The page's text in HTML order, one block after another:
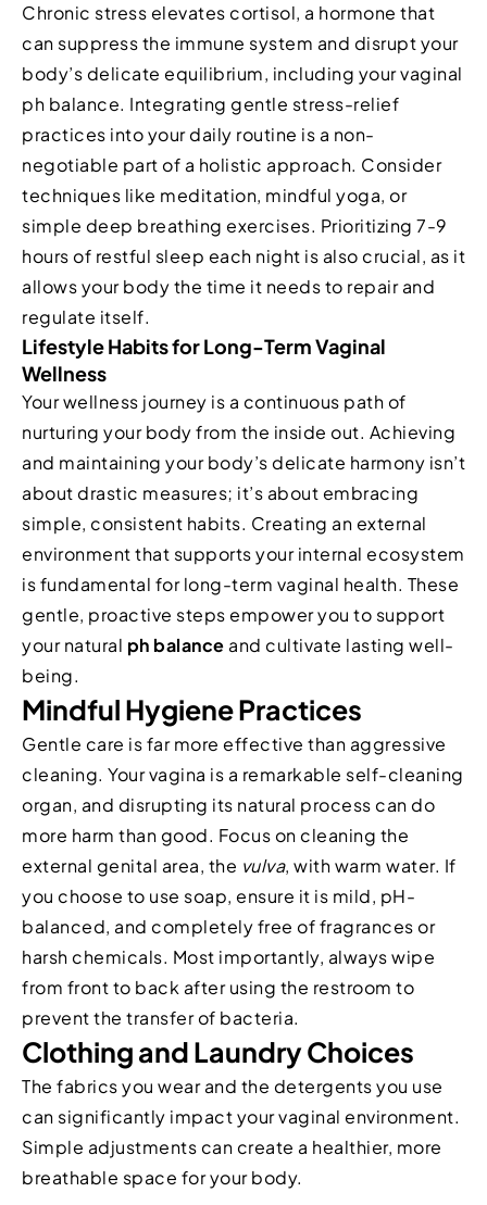
Chronic stress elevates cortisol, a hormone that
can suppress the immune system and disrupt your
body’s delicate equilibrium, including your vaginal
ph balance. Integrating gentle stress-relief
practices into your daily routine is a non-
negotiable part of a holistic approach. Consider
techniques like meditation, mindful yoga, or
simple deep breathing exercises. Prioritizing 7-9
hours of restful sleep each night is also crucial, as it
allows your body the time it needs to repair and
regulate itself.
Lifestyle Habits for Long-Term Vaginal
Wellness
Your wellness journey is a continuous path of
nurturing your body from the inside out. Achieving
and maintaining your body’s delicate harmony isn’t
about drastic measures; it’s about embracing
simple, consistent habits. Creating an external
environment that supports your internal ecosystem
is fundamental for long-term vaginal health. These
gentle, proactive steps empower you to support
your natural ph balance and cultivate lasting well-
being.
Mindful Hygiene Practices
Gentle care is far more effective than aggressive
cleaning. Your vagina is a remarkable self-cleaning
organ, and disrupting its natural process can do
more harm than good. Focus on cleaning the
external genital area, the vulva, with warm water. If
you choose to use soap, ensure it is mild, pH-
balanced, and completely free of fragrances or
harsh chemicals. Most importantly, always wipe
from front to back after using the restroom to
prevent the transfer of bacteria.
Clothing and Laundry Choices
The fabrics you wear and the detergents you use
can significantly impact your vaginal environment.
Simple adjustments can create a healthier, more
breathable space for your body.